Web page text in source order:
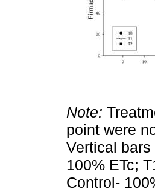
Note:
point were
Vertical
100% ETc;
Control-